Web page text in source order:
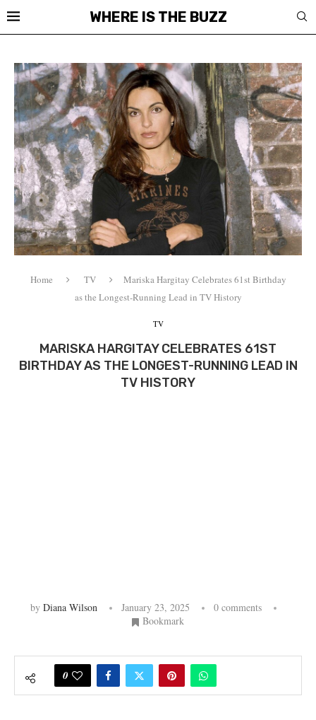
WHERE IS THE BUZZ
Home TV
Mariska Hargitay Celebrates 61st Birthday
as the Longest-Running Lead in TV History
TV
MARISKA HARGITAY CELEBRATES 61ST
BIRTHDAY AS THE LONGEST-RUNNING LEAD IN
TV HISTORY
by Diana Wilson January 23, 2025
0 comments
Bookmark
0